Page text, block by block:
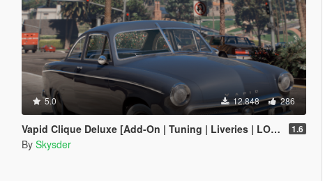
5.0 12.848 286
Vapid Clique Deluxe [Add-On | Tuning | Liveries | LODs] 1.6
By Skysder